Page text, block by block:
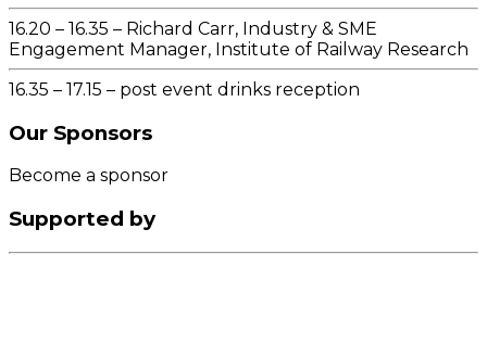
16.20 – 16.35 – Richard Carr, Industry & SME
Engagement Manager, Institute of Railway Research
16.35 – 17.15 – post event drinks reception
Our Sponsors
Become a sponsor
Supported by